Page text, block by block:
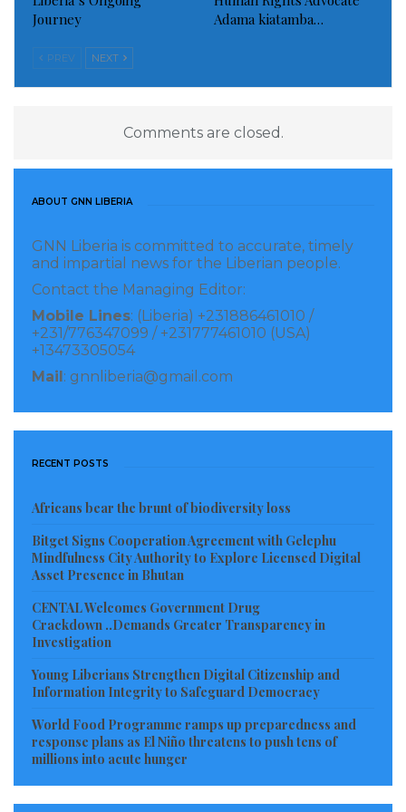
bank fraud charges and pleaded guilty in a separate
case to conspiracy charges brought by Mueller as
part of his probe.
Visited 258 times, 1 visit(s) today
Journey
Adama kiatamba…
PREV NEXT
Comments are closed.
ABOUT GNN LIBERIA
GNN Liberia is committed to accurate, timely
and impartial news for the Liberian people.
Contact the Managing Editor:
Mobile Lines: (Liberia) +231886461010 /
+231/776347099 / +231777461010 (USA)
+13473305054
Mail : gnnliberia@gmail.com
RECENT POSTS
Africans bear the brunt of biodiversity loss
Bitget Signs Cooperation Agreement with Gelephu
Mindfulness City Authority to Explore Licensed Digital
Asset Presence in Bhutan
CENTAL Welcomes Government Drug
Crackdown ..Demands Greater Transparency in
Investigation
Young Liberians Strengthen Digital Citizenship and
Information Integrity to Safeguard Democracy
World Food Programme ramps up preparedness and
response plans as El Niño threatens to push tens of
millions into acute hunger